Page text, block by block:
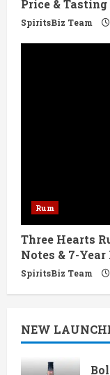
Price &
SpiritsBiz Team
Rum
Three Hearts
Notes & 7-
SpiritsBiz Team
NEW